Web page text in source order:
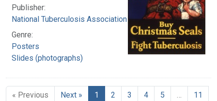
Publisher:
National Tuberculosis Association
Genre:
Posters
Slides (photographs)
« Previous Next » 1 2 3 4 5 … 11